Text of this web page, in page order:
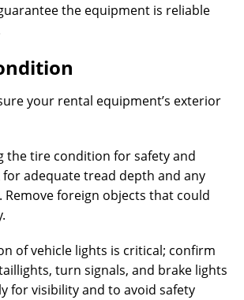
the equipment is reliable
your rental equipment’s exterior
the tire condition for safety and
adequate tread depth and any
Remove foreign objects that could
of vehicle lights is critical; confirm
turn signals, and brake lights
for visibility and to avoid safety